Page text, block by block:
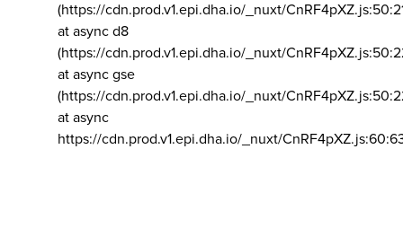
(https://cdn.prod.v1.epi.dha.io/_nuxt/
at async d8
(https://cdn.prod.v1.epi.dha.io/_nuxt/
at async gse
(https://cdn.prod.v1.epi.dha.io/_nuxt/
at async
https://cdn.prod.v1.epi.dha.io/_nuxt/